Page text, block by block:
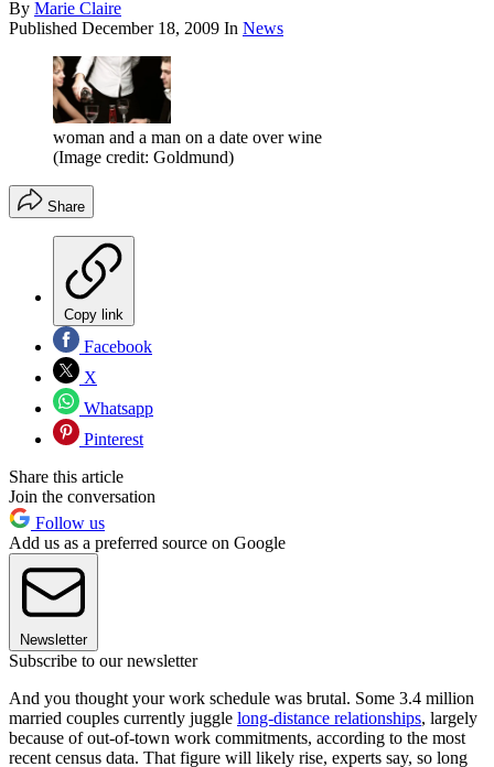
By Marie Claire
Published December 18, 2009 In News
woman and a man on a date over wine
(Image credit: Goldmund)
Share
Copy link
Facebook
X
Whatsapp
Pinterest
Share this article
Join the conversation
Follow us
Add us as a preferred source on Google
Newsletter
Subscribe to our newsletter
And you thought your work schedule was brutal. Some 3.4 million
married couples currently juggle long-distance relationships, largely
because of out-of-town work commitments, according to the most
recent census data. That figure will likely rise, experts say, so long